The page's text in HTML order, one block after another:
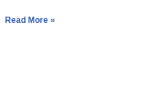
Read More »